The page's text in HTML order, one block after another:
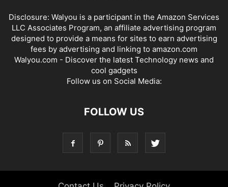
Disclosure: Walyou is a participant in the Amazon Services
LLC Associates Program, an affiliate advertising program
designed to provide a means for sites to earn advertising
fees by advertising and linking to amazon.com
Walyou.com - Discover the latest Technology news and
cool gadgets
Follow us on Social Media:
FOLLOW US